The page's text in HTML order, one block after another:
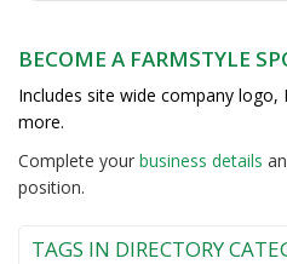
BECOME A FARMSTYLE
Includes site wide company
more.
Complete your business details
position.
TAGS IN DIRECTORY